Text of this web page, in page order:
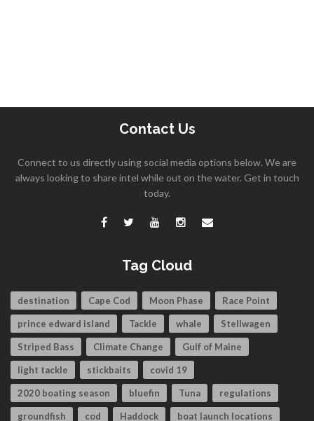
Contact Us
Connect to us directly using social media options below. We are
always looking to share intel while out on the water. Get in touch
today.
Tag Cloud
destination Cape Cod Moon Phase Race Point
prince edward island Tackle whale Stellwagen
Striped Bass Climate Change Gulf of Maine
light tackle stickbaits covid 19
2020 boating season bluefin Tuna regulations
groundfish cod Haddock boat launch locations